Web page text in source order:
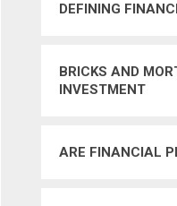
DEFINING
BRICKS AND
INVESTMENT
ARE FINANCIAL